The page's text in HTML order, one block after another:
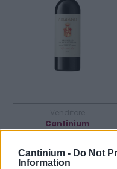
Cantinium - Do Not
Information
Cantinium
525,00 €